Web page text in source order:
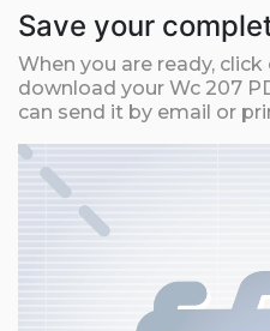
Save your
When you are ready,
download your Wc 207
can send it by email or